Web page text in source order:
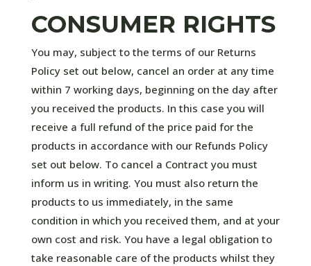
CONSUMER RIGHTS
You may, subject to the terms of our Returns
Policy set out below, cancel an order at any time
within 7 working days, beginning on the day after
you received the products. In this case you will
receive a full refund of the price paid for the
products in accordance with our Refunds Policy
set out below. To cancel a Contract you must
inform us in writing. You must also return the
products to us immediately, in the same
condition in which you received them, and at your
own cost and risk. You have a legal obligation to
take reasonable care of the products whilst they